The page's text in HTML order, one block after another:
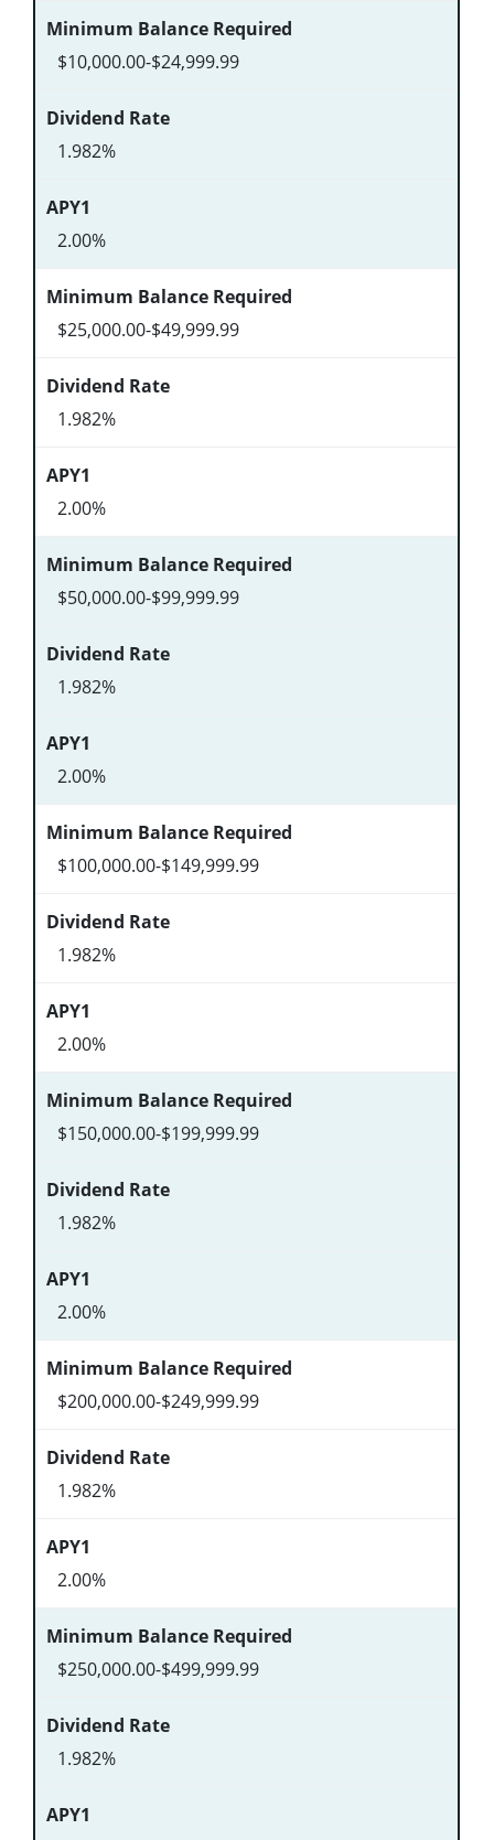
$10,000.00-$24,999.99
1.982%
2.00%
$25,000.00-$49,999.99
1.982%
2.00%
$50,000.00-$99,999.99
1.982%
2.00%
$100,000.00-$149,999.99
1.982%
2.00%
$150,000.00-$199,999.99
1.982%
2.00%
$200,000.00-$249,999.99
1.982%
2.00%
$250,000.00-$499,999.99
1.982%